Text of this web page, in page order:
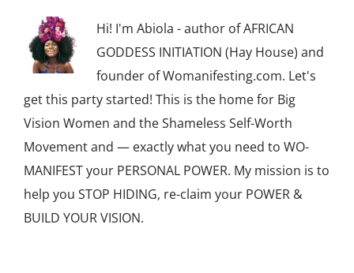
Hi! I'm Abiola - author of AFRICAN
GODDESS INITIATION (Hay House) and
founder of Womanifesting.com. Let's
get this party started! This is the home for Big
Vision Women and the Shameless Self-Worth
Movement and — exactly what you need to WO-
MANIFEST your PERSONAL POWER. My mission is to
help you STOP HIDING, re-claim your POWER &
BUILD YOUR VISION.